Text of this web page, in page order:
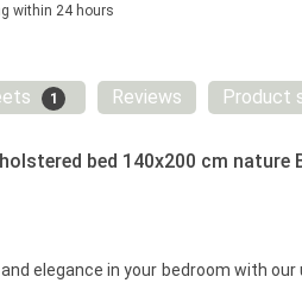
within 24 hours
1 Reviews Product
bed 140x200 cm
elegance in your bedroom with